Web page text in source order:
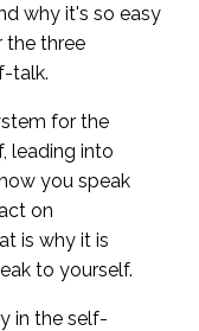
why it's so easy
the three
talk.
for the
leading into
you speak
on
is why it is
to yourself.
in the self-